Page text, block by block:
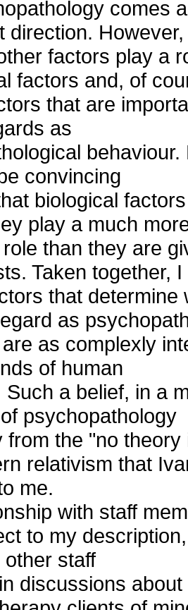
comes
direction. However,
factors play a
factors and, of
that are
as
convincing
biological
play a much
than they are
Taken together, I
that
as
as complexly
of human
Such a belief, in a
psychopathology
from the "no
relativism that
me.
with staff
to my
other staff
discussions